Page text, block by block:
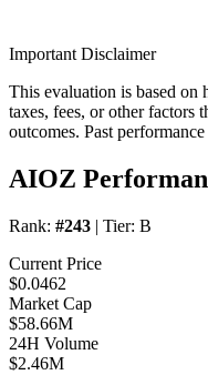
Important Disclaimer
This evaluation is based on
taxes, fees, or other factors
outcomes. Past
AIOZ
Rank: #243 | Tier: B
Current Price
$0.0462
Market Cap
$58.66M
24H Volume
$2.46M